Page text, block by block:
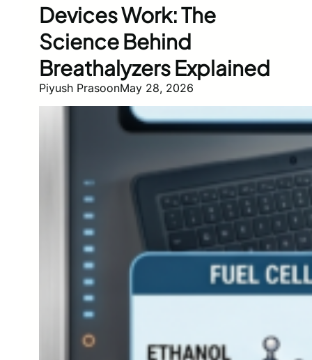
Devices Work: The
Science Behind
Breathalyzers Explained
Piyush PrasoonMay 28, 2026